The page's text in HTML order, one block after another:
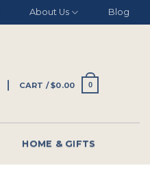
About Us Blog
CART /$0.00 0
HOME & GIFTS